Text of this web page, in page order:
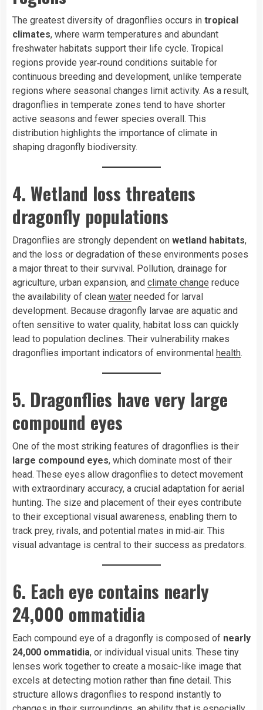
The greatest diversity of dragonflies occurs in tropical
climates, where warm temperatures and abundant
freshwater habitats support their life cycle. Tropical
regions provide year‑round conditions suitable for
continuous breeding and development, unlike temperate
regions where seasonal changes limit activity. As a result,
dragonflies in temperate zones tend to have shorter
active seasons and fewer species overall. This
distribution highlights the importance of climate in
shaping dragonfly biodiversity.
4. Wetland loss threatens
dragonfly populations
Dragonflies are strongly dependent on wetland habitats,
and the loss or degradation of these environments poses
a major threat to their survival. Pollution, drainage for
agriculture, urban expansion, and climate change reduce
the availability of clean water needed for larval
development. Because dragonfly larvae are aquatic and
often sensitive to water quality, habitat loss can quickly
lead to population declines. Their vulnerability makes
dragonflies important indicators of environmental health.
5. Dragonflies have very large
compound eyes
One of the most striking features of dragonflies is their
large compound eyes, which dominate most of their
head. These eyes allow dragonflies to detect movement
with extraordinary accuracy, a crucial adaptation for aerial
hunting. The size and placement of their eyes contribute
to their exceptional visual awareness, enabling them to
track prey, rivals, and potential mates in mid‑air. This
visual advantage is central to their success as predators.
6. Each eye contains nearly
24,000 ommatidia
Each compound eye of a dragonfly is composed of nearly
24,000 ommatidia, or individual visual units. These tiny
lenses work together to create a mosaic-like image that
excels at detecting motion rather than fine detail. This
structure allows dragonflies to respond instantly to